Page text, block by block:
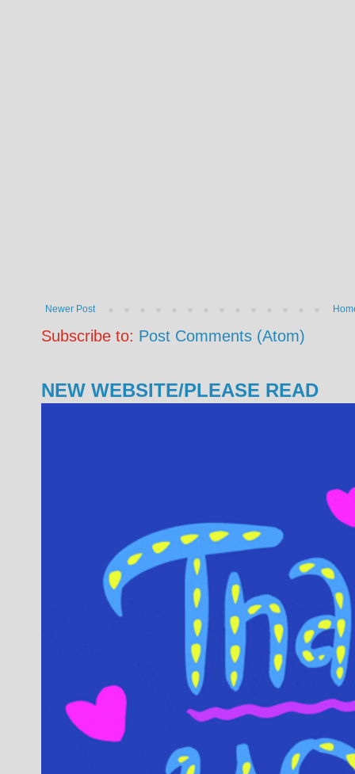
Newer Post
Subscribe to: Post Comments (Atom)
NEW WEBSITE/PLEASE READ